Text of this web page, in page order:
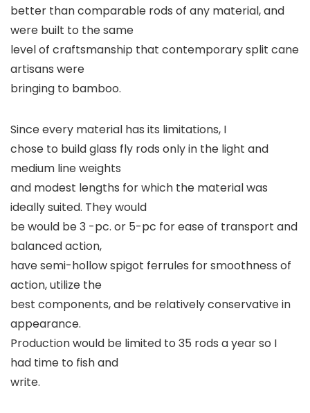
better than comparable rods of any material, and
were built to the same
level of craftsmanship that contemporary split cane
artisans were
bringing to bamboo.
Since every material has its limitations, I
chose to build glass fly rods only in the light and
medium line weights
and modest lengths for which the material was
ideally suited. They would
be would be 3 -pc. or 5-pc for ease of transport and
balanced action,
have semi-hollow spigot ferrules for smoothness of
action, utilize the
best components, and be relatively conservative in
appearance.
Production would be limited to 35 rods a year so I
had time to fish and
write.